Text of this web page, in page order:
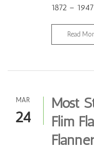
1872 –
Read
MAR
24
Most
Flim